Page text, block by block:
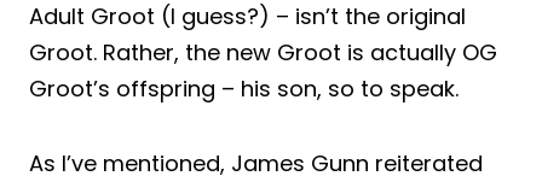
Adult Groot (I guess?) – isn’t the original
Groot. Rather, the new Groot is actually OG
Groot’s offspring – his son, so to speak.
As I’ve mentioned, James Gunn reiterated